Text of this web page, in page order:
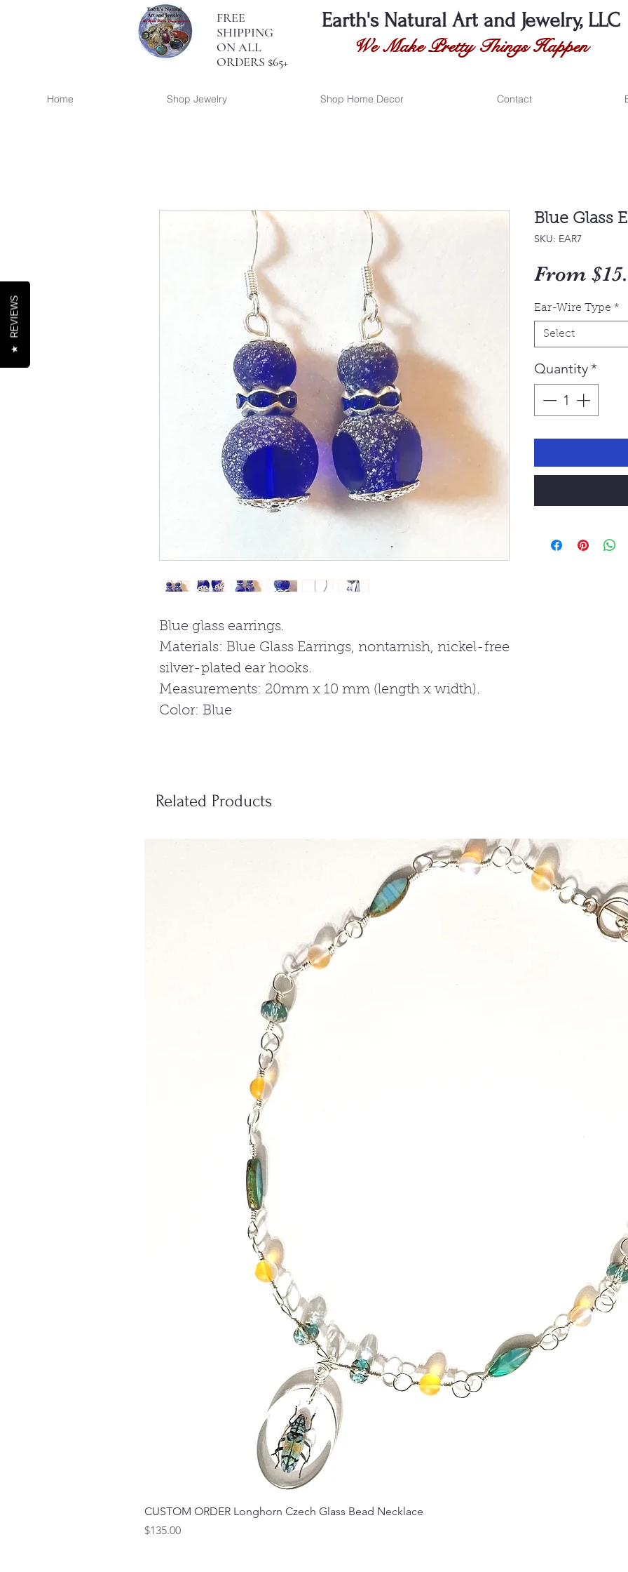
FREE
SHIPPING
ON ALL
ORDERS $65+
Earth's Natural Art and Jewelry, LLC
We Make Pretty Things Happen
Home Shop Jewelry Shop Home Decor Contact
Blue glass earrings.
Materials: Blue Glass Earrings, nontarnish, nickel-free
silver-plated ear hooks.
Measurements: 20mm x 10 mm (length x width).
Color: Blue
Blue Glass
SKU: EAR7
From
Ear-Wire Type *
Select
Quantity *
Related Products
CUSTOM ORDER Longhorn Czech Glass Bead Necklace
Price
$135.00
★
REVIEWS